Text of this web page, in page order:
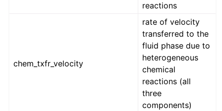
reactions
chem_txfr_velocity
rate of velocity
transferred to the
fluid phase due to
heterogeneous
chemical
reactions (all
three
components)